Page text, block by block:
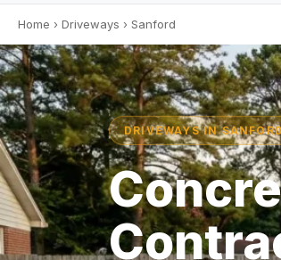
Home › Driveways › Sanford
DRIVEWAYS IN SANFORD